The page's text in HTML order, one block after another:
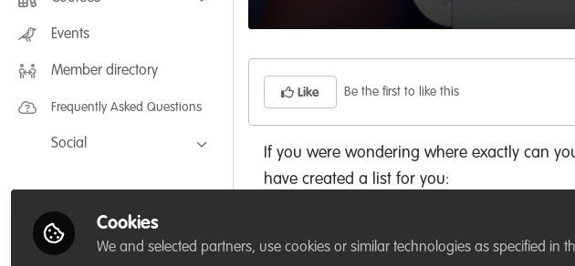
FLEXIBLE LEARNING September /
July 2025: Project Management for
FLEXIBLE LEARNING May 2025:
Events
Member directory
Frequently Asked Questions
Social
LinkedIn
Like Be the first to like this
If you were wondering where exactly can
have created a list for you:
Cookies
We and selected partners, use cookies or similar technologies as specified in